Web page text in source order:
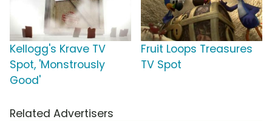
Kellogg's Krave TV
Spot, 'Monstrously
Good'
Fruit Loops Treasures
TV Spot
Related Advertisers